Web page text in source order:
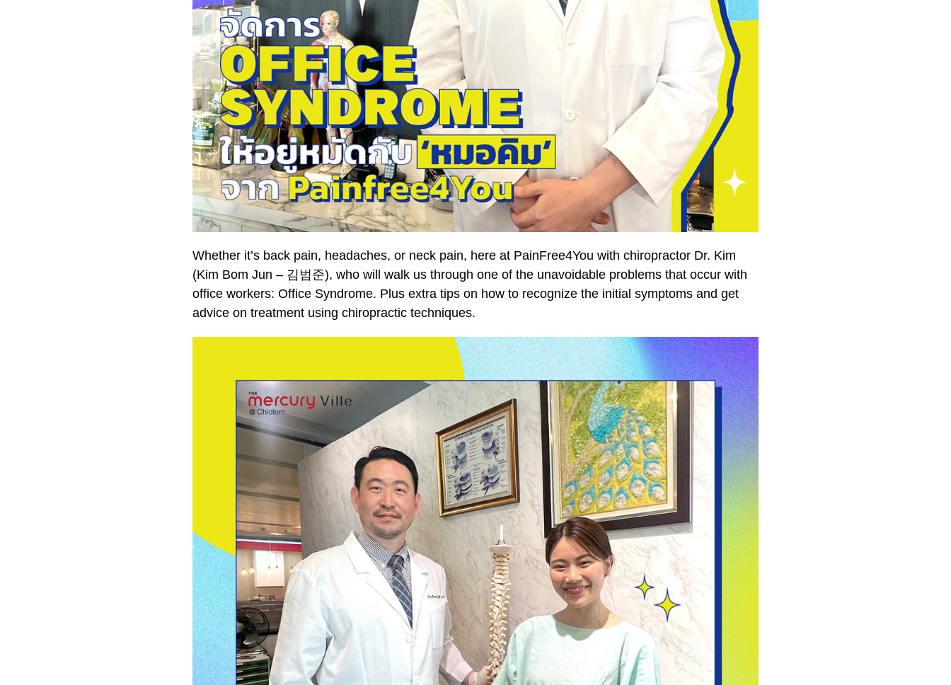
Whether it’s back pain, headaches, or neck pain, here at PainFree4You with chiropractor Dr. Kim
(Kim Bom Jun – 김범준), who will walk us through one of the unavoidable problems that occur with
office workers: Office Syndrome. Plus extra tips on how to recognize the initial symptoms and get
advice on treatment using chiropractic techniques.